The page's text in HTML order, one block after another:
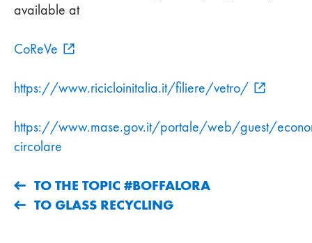
available at
CoReVe
https://www.ricicloinitalia.it/filiere/vetro/
https://www.mase.gov.it/portale/web/guest/
circolare
TO THE TOPIC #BOFFALORA
TO GLASS RECYCLING